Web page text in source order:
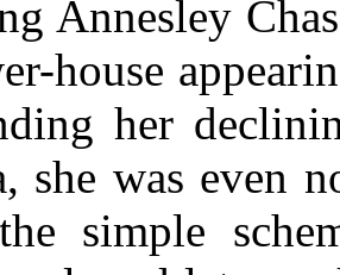
Annesley
house
her
she was even
simple